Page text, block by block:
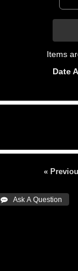
Items
Date
«
 Ask A Question